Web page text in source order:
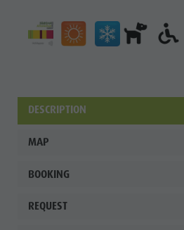
DESCRIPTION
MAP
BOOKING
REQUEST